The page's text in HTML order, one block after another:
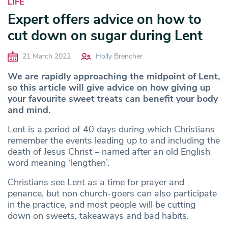
Expert offers advice on how to
cut down on sugar during Lent
21 March 2022 Holly Brencher
We are rapidly approaching the midpoint of Lent,
so this article will give advice on how giving up
your favourite sweet treats can benefit your body
and mind.
Lent is a period of 40 days during which Christians
remember the events leading up to and including the
death of Jesus Christ – named after an old English
word meaning ‘lengthen’.
Christians see Lent as a time for prayer and
penance, but non church-goers can also participate
in the practice, and most people will be cutting
down on sweets, takeaways and bad habits.